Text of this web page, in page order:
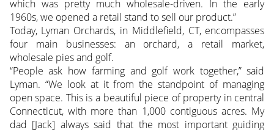
which was pretty much wholesale-driven. In the early
1960s, we opened a retail stand to sell our product.”
Today, Lyman Orchards, in Middlefield, CT, encompasses
four main businesses: an orchard, a retail market,
wholesale pies and golf.
“People ask how farming and golf work together,” said
Lyman. “We look at it from the standpoint of managing
open space. This is a beautiful piece of property in central
Connecticut, with more than 1,000 contiguous acres. My
dad [Jack] always said that the most important guiding